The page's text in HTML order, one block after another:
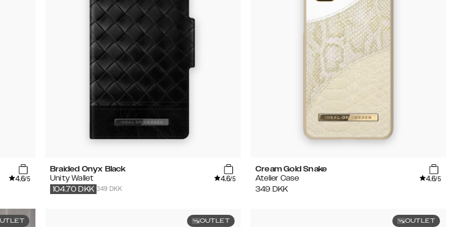
4.6/5
Braided Onyx Black
Unity Wallet
4.6/5
349 DKK
104.70 DKK
Cream Gold Snake
Atelier Case
4.6/5
349 DKK
OUTLET OUTLET